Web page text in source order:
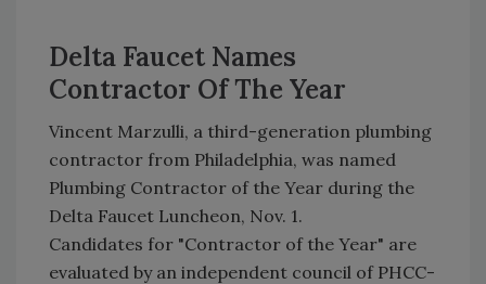
Delta Faucet Names
Contractor Of The Year
Vincent Marzulli, a third-generation plumbing
contractor from Philadelphia, was named
Plumbing Contractor of the Year during the
Delta Faucet Luncheon, Nov. 1.
Candidates for "Contractor of the Year" are
evaluated by an independent council of PHCC-